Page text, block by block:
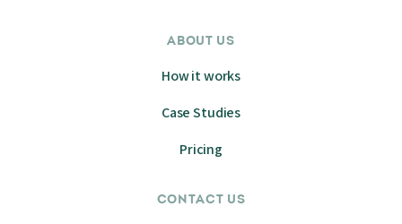
ABOUT US
How it works
Case Studies
Pricing
CONTACT US